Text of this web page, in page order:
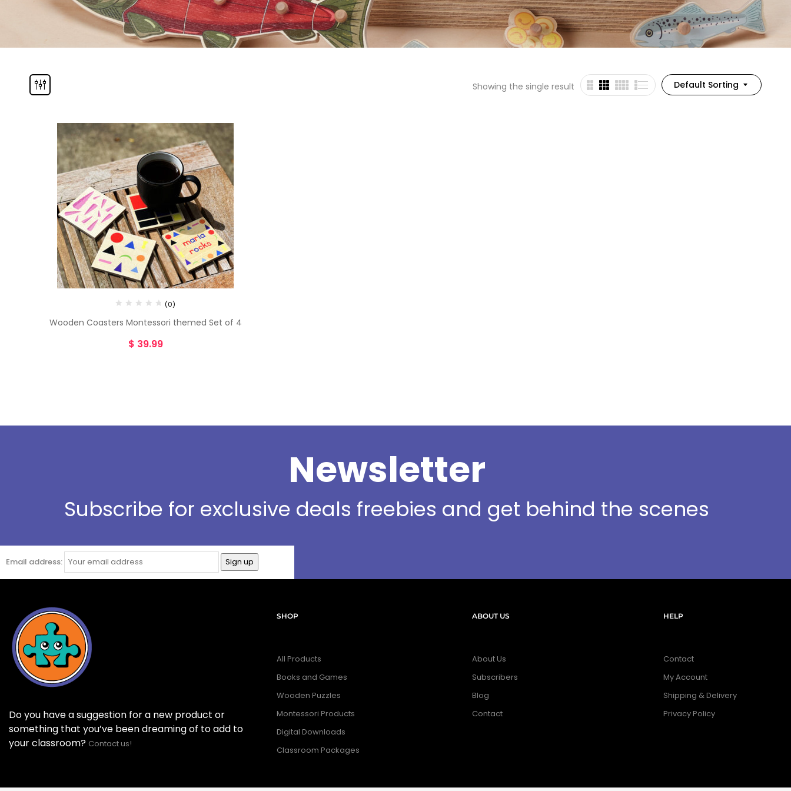
Default Sorting
Showing the single result
(0)
Wooden Coasters Montessori themed Set of 4
$ 39.99
Newsletter
Subscribe for exclusive deals freebies and get behind the scenes
Email address:
Do you have a suggestion for a new product or
something that you’ve been dreaming of to add to
your classroom? Contact us!
SHOP
All Products
Books and Games
Wooden Puzzles
Montessori Products
Digital Downloads
Classroom Packages
ABOUT US
About Us
Subscribers
Blog
Contact
HELP
Contact
My Account
Shipping & Delivery
Privacy Policy